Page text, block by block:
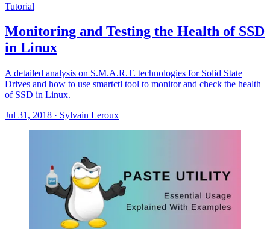
Tutorial
Monitoring and Testing the Health of SSD
in Linux
A detailed analysis on S.M.A.R.T. technologies for Solid State
Drives and how to use smartctl tool to monitor and check the health
of SSD in Linux.
Jul 31, 2018 · Sylvain Leroux